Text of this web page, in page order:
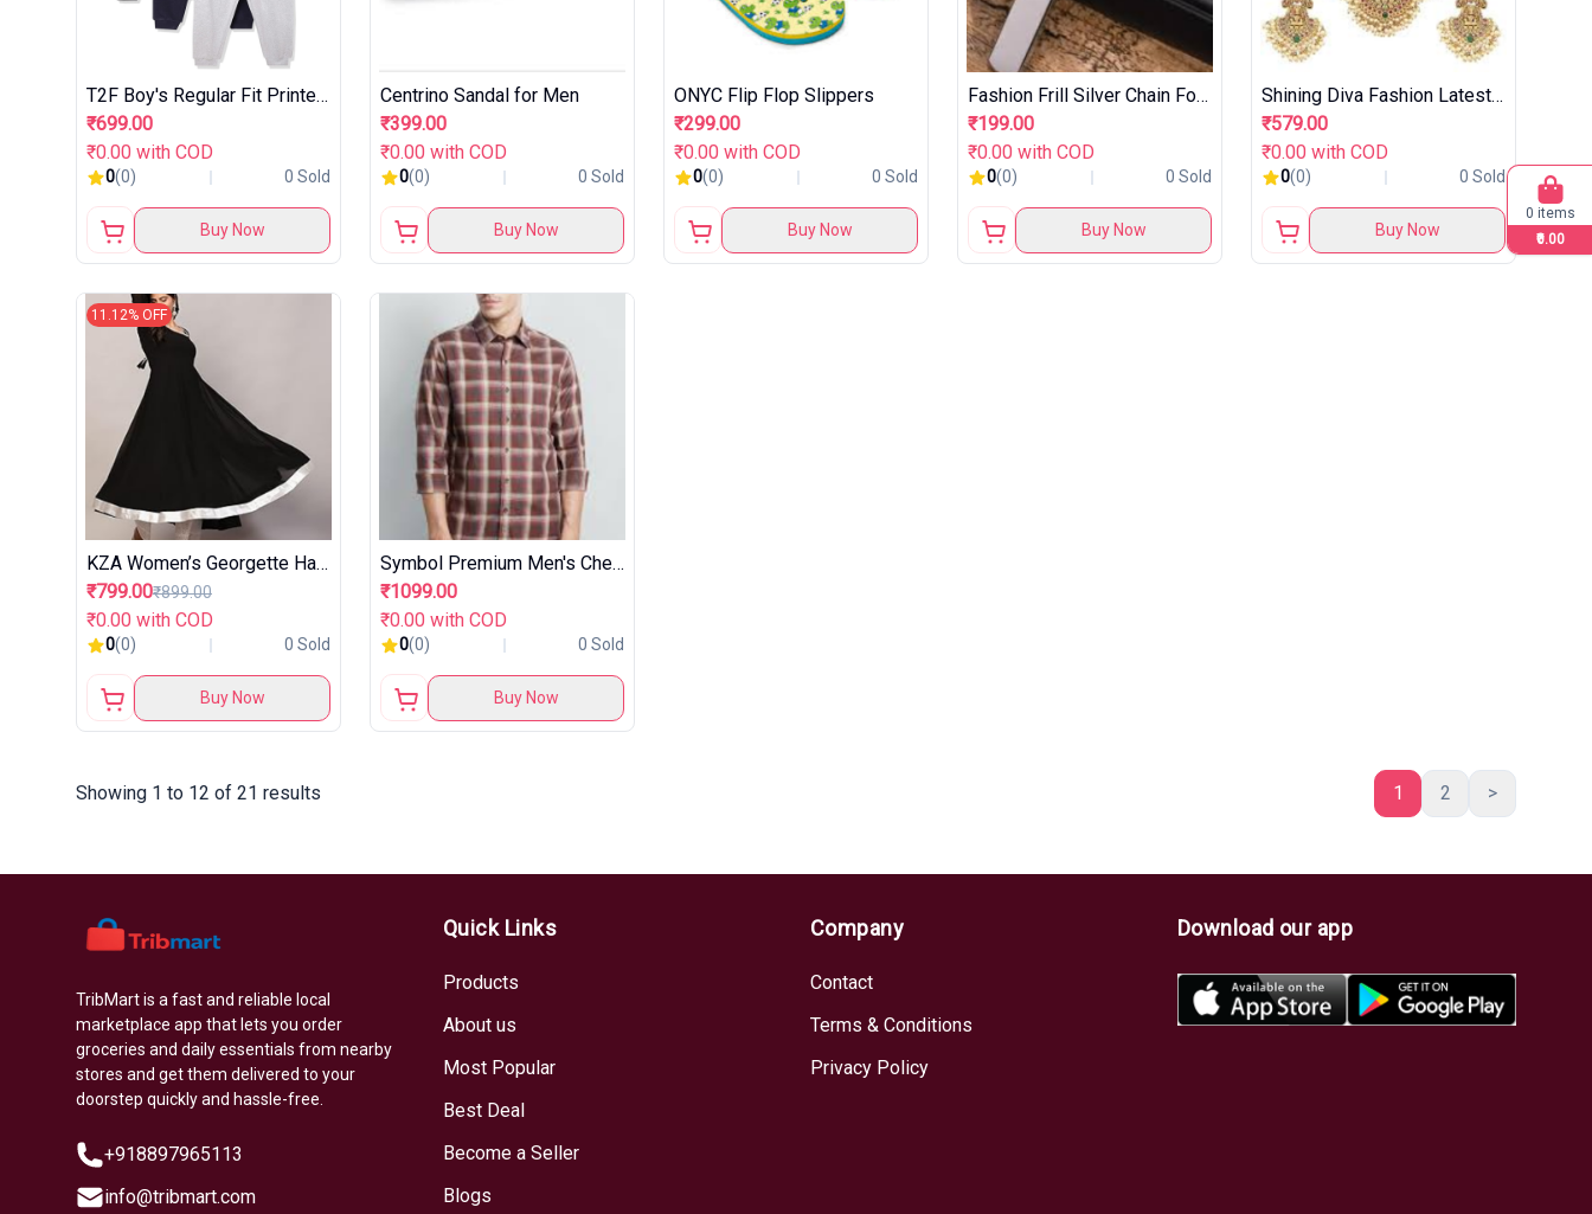
T2F Boy's Regular Fit Printed Joggers Track Pant (Pack of 3)
₹699.00
₹0.00 with COD
0(0) 0 Sold
Buy Now
Centrino Sandal for Men
₹399.00
₹0.00 with COD
0(0) 0 Sold
Buy Now
ONYC Flip Flop Slippers
₹299.00
₹0.00 with COD
0(0) 0 Sold
Buy Now
Fashion Frill Silver Chain For Men
₹199.00
₹0.00 with COD
0(0) 0 Sold
Buy Now
Shining Diva Fashion Latest Stylish Fancy Pearl Choker Traditional Jewellery Set
₹579.00
₹0.00 with COD
0(0) 0 Sold
Buy Now
11.12% OFF
KZA Women’s Georgette Hand Embroidered Flared Anarkali Suit
₹799.00₹899.00
₹0.00 with COD
0(0) 0 Sold
Buy Now
Symbol Premium Men's Checkered Casual Shirt
₹1099.00
₹0.00 with COD
0(0) 0 Sold
Buy Now
Showing 1 to 12 of 21 results 1 2 >
TribMart is a fast and reliable local
marketplace app that lets you order
groceries and daily essentials from nearby
stores and get them delivered to your
doorstep quickly and hassle-free.
+918897965113
info@tribmart.com
Quick Links
Products
About us
Most Popular
Best Deal
Become a Seller
Blogs
Company
Contact
Terms & Conditions
Privacy Policy
Download our app
0 items
₹0.00